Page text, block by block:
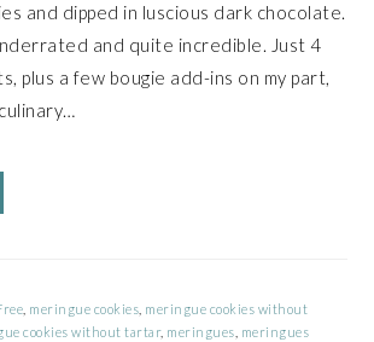
and dipped in luscious dark chocolate.
and quite incredible. Just 4
plus a few bougie add-ins on my part,
meringue cookies meringue cookies without
cookies without tartar, meringues meringues